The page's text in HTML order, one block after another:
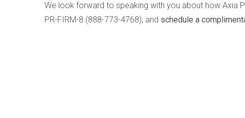
We look forward to speaking with you about how Axia
PR-FIRM-8 (888-773-4768), and schedule a